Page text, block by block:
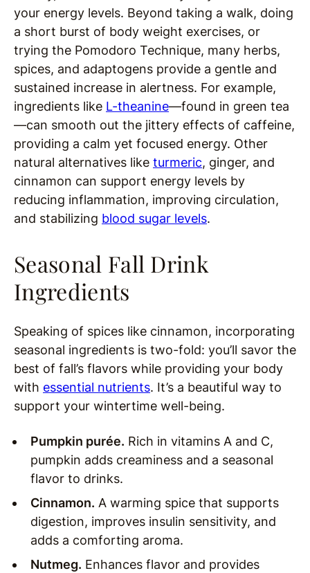
your energy levels. Beyond taking a walk, doing
a short burst of body weight exercises, or
trying the Pomodoro Technique, many herbs,
spices, and adaptogens provide a gentle and
sustained increase in alertness. For example,
ingredients like L-theanine—found in green tea
—can smooth out the jittery effects of caffeine,
providing a calm yet focused energy. Other
natural alternatives like turmeric, ginger, and
cinnamon can support energy levels by
reducing inflammation, improving circulation,
and stabilizing blood sugar levels.
Seasonal Fall Drink
Ingredients
Speaking of spices like cinnamon, incorporating
seasonal ingredients is two-fold: you’ll savor the
best of fall’s flavors while providing your body
with essential nutrients. It’s a beautiful way to
support your wintertime well-being.
Pumpkin purée. Rich in vitamins A and C,
pumpkin adds creaminess and a seasonal
flavor to drinks.
Cinnamon. A warming spice that supports
digestion, improves insulin sensitivity, and
adds a comforting aroma.
Nutmeg. Enhances flavor and provides